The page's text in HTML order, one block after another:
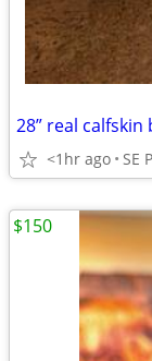
28” real
<1hr ago SE
$150